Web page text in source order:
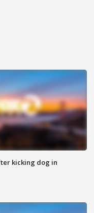
kicking dog in